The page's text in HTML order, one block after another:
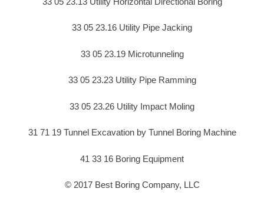
33 05 23.16 Utility Pipe Jacking
33 05 23.19 Microtunneling
33 05 23.23 Utility Pipe Ramming
33 05 23.26 Utility Impact Moling
31 71 19 Tunnel Excavation by Tunnel Boring Machine
41 33 16 Boring Equipment
© 2017 Best Boring Company, LLC